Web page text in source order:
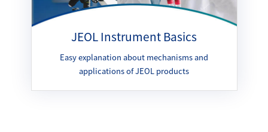
JEOL Instrument Basics
Easy explanation about mechanisms and
applications of JEOL products